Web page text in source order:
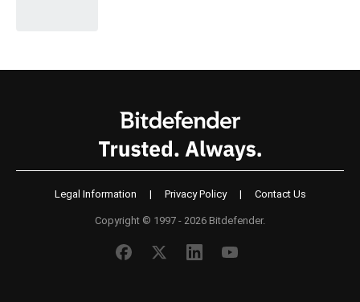
Legal Information | Privacy Policy | Contact Us
Copyright © 1997 - 2026 Bitdefender.